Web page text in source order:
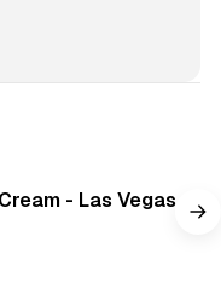
- Las Vegas